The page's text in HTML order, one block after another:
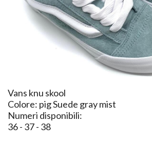
Vans knu skool
Colore: pig Suede gray mist
Numeri disponibili:
36 - 37 - 38